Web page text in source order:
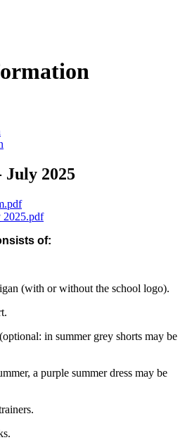
2025
2025.pdf
of:
(with or without the school logo).
in summer grey shorts may be
a purple summer dress may be